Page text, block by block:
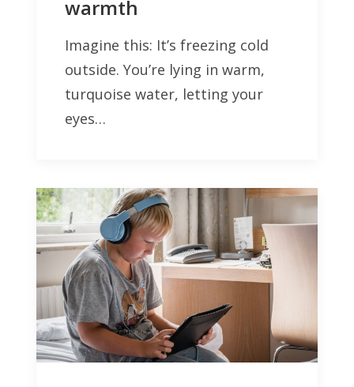
warmth
Imagine this: It’s freezing cold
outside. You’re lying in warm,
turquoise water, letting your
eyes…